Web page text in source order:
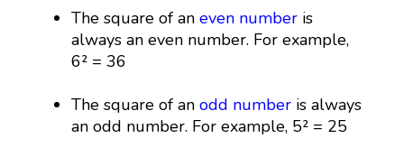
The square of aneven number is
always an even number. For example,
6² = 36
The square of anodd number is always
an odd number. For example, 5² = 25